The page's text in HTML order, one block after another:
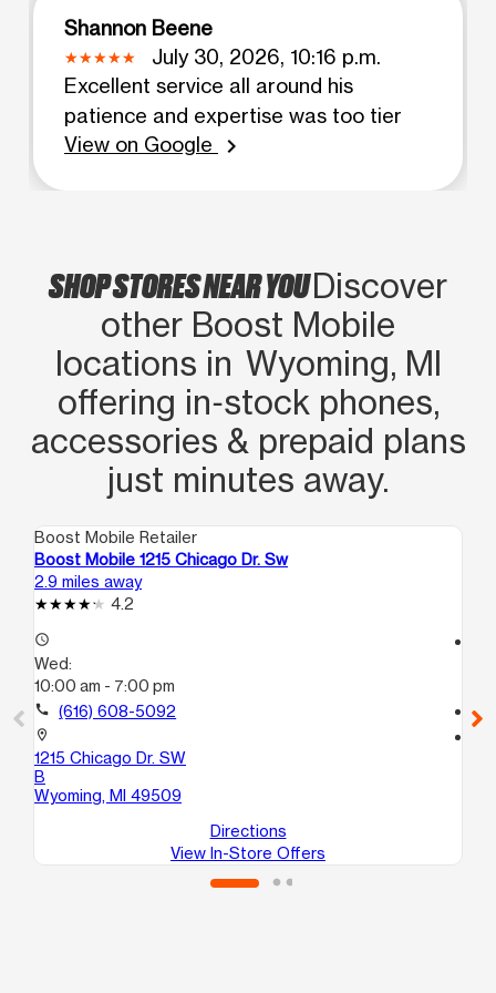
Shannon Beene
July 30, 2026, 10:16 p.m.
Excellent service all around his
patience and expertise was too tier
View on Google
chevron_right
SHOP STORES NEAR YOUDiscover
other Boost Mobile
locations in Wyoming, MI
offering in‑stock phones,
accessories & prepaid plans
just minutes away.
Boost Mobile Retailer
Boost Mobile 1215 Chicago Dr. Sw
2.9 miles away
4.2
access_time
Wed:
10:00 am - 7:00 pm
call (616) 608-5092
location_on
1215 Chicago Dr. SW
B
Wyoming, MI 49509
Directions
View In-Store Offers
call